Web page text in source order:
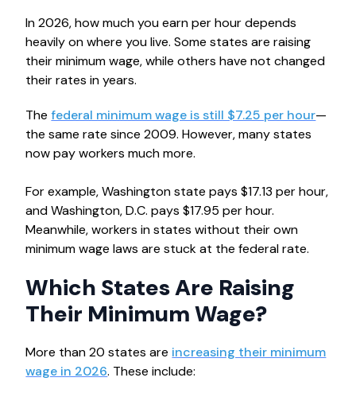
In 2026, how much you earn per hour depends
heavily on where you live. Some states are raising
their minimum wage, while others have not changed
their rates in years.
Thefederal minimum wage is still $7.25 per hour—
the same rate since 2009. However, many states
now pay workers much more.
For example, Washington state pays $17.13 per hour,
and Washington, D.C. pays $17.95 per hour.
Meanwhile, workers in states without their own
minimum wage laws are stuck at the federal rate.
Which States Are Raising
Their Minimum Wage?
More than 20 states are increasing their minimum
wage in 2026. These include: